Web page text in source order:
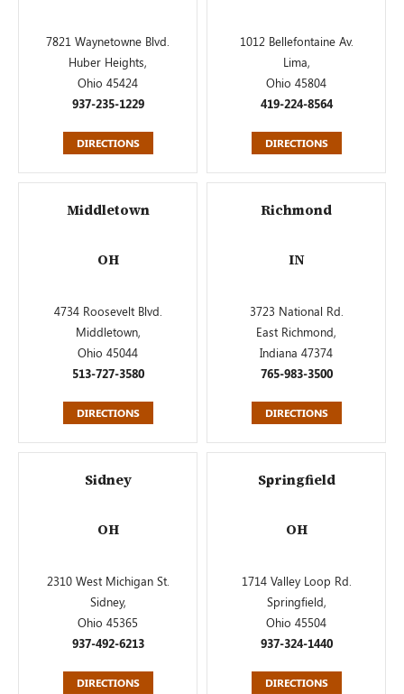
7821 Waynetowne Blvd.
Huber Heights,
Ohio 45424
937-235-1229
DIRECTIONS
1012 Bellefontaine Av.
Lima,
Ohio 45804
419-224-8564
DIRECTIONS
Middletown
OH
4734 Roosevelt Blvd.
Middletown,
Ohio 45044
513-727-3580
DIRECTIONS
Richmond
IN
3723 National Rd.
East Richmond,
Indiana 47374
765-983-3500
DIRECTIONS
Sidney
OH
2310 West Michigan St.
Sidney,
Ohio 45365
937-492-6213
DIRECTIONS
Springfield
OH
1714 Valley Loop Rd.
Springfield,
Ohio 45504
937-324-1440
DIRECTIONS